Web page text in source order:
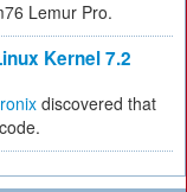
Lemur Pro.
Kernel 7.2
discovered that